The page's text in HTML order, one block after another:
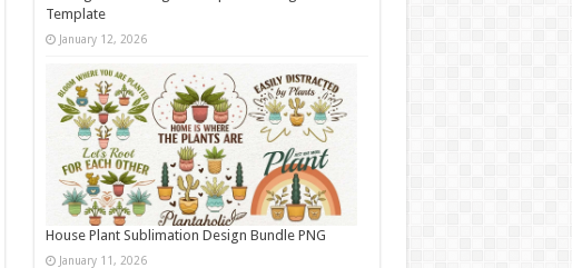
Template
January 12, 2026
House Plant Sublimation Design Bundle PNG
January 11, 2026